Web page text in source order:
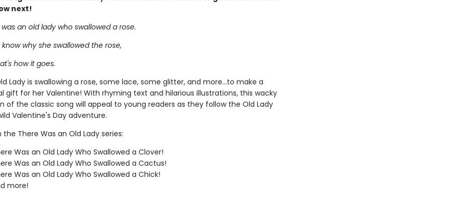
next!
an old lady who swallowed a rose.
know why she swallowed the rose,
how it goes.
Lady is swallowing a rose, some lace, some glitter, and more...to make a
gift for her Valentine! With rhyming text and hilarious illustrations, this wacky
of the classic song will appeal to young readers as they follow the Old Lady
Valentine's Day adventure.
the There Was an Old Lady series:
Was an Old Lady Who Swallowed a Clover!
Was an Old Lady Who Swallowed a Cactus!
Was an Old Lady Who Swallowed a Chick!
more!